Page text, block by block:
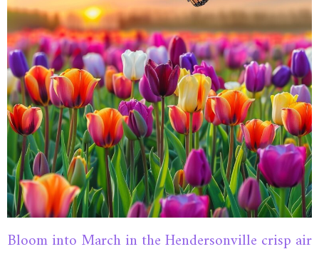
Bloom into March in the Hendersonville crisp air